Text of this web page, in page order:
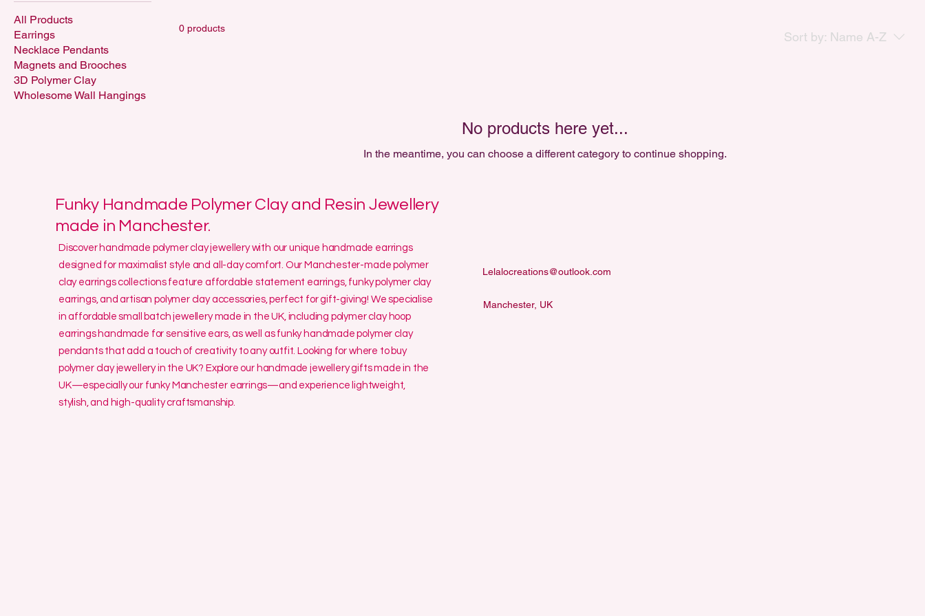
All Products
Earrings
Necklace Pendants
Magnets and Brooches
3D Polymer Clay
Wholesome Wall Hangings
0 products
Sort by: Name A-Z
No products here yet...
In the meantime, you can choose a different category to continue shopping.
Discover handmade polymer clay jewellery with our unique handmade earrings
designed for maximalist style and all-day comfort. Our Manchester-made polymer
clay earrings collections feature affordable statement earrings, funky polymer clay
earrings, and artisan polymer clay accessories, perfect for gift-giving! We specialise
in affordable small batch jewellery made in the UK, including polymer clay hoop
earrings handmade for sensitive ears, as well as funky handmade polymer clay
pendants that add a touch of creativity to any outfit. Looking for where to buy
polymer clay jewellery in the UK? Explore our handmade jewellery gifts made in the
UK—especially our funky Manchester earrings—and experience lightweight,
stylish, and high-quality craftsmanship.
Funky Handmade Polymer Clay and Resin Jewellery
made in Manchester.
Lelalocreations@outlook.com
Manchester, UK